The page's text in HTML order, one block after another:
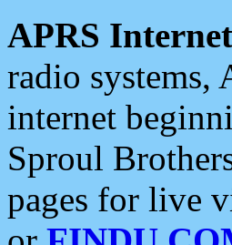
APRS
radio systems,
internet
Sproul
pages for live